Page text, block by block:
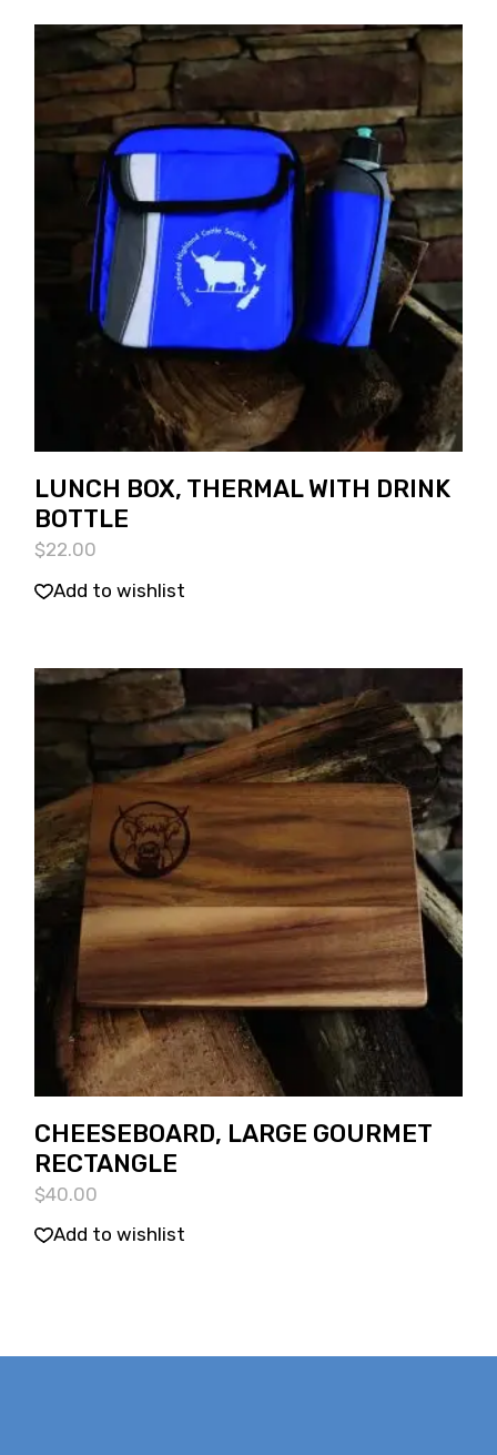
LUNCH BOX, THERMAL WITH DRINK
BOTTLE
$22.00
Add to wishlist
CHEESEBOARD, LARGE GOURMET
RECTANGLE
$40.00
Add to wishlist